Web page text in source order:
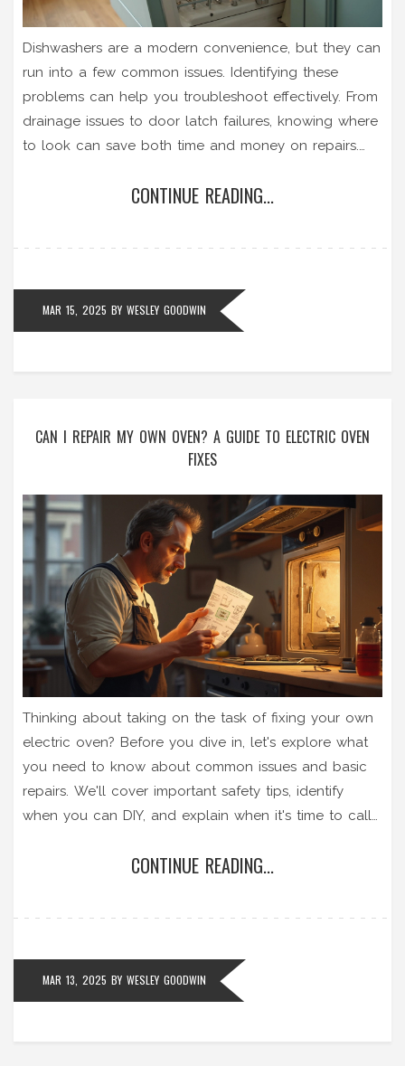
Dishwashers are a modern convenience, but they can
run into a few common issues. Identifying these
problems can help you troubleshoot effectively. From
drainage issues to door latch failures, knowing where
to look can save both time and money on repairs.
common failures and provide practical solutions.
CONTINUE READING...
MAR 15, 2025 BY WESLEY GOODWIN
CAN I REPAIR MY OWN OVEN? A GUIDE TO ELECTRIC OVEN
FIXES
Thinking about taking on the task of fixing your own
electric oven? Before you dive in, let's explore what
you need to know about common issues and basic
repairs. We'll cover important safety tips, identify
when you can DIY, and explain when it's time to call
CONTINUE READING...
MAR 13, 2025 BY WESLEY GOODWIN